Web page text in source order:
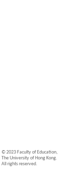
© 2023 Faculty of Education,
The University of Hong Kong.
All rights reserved.